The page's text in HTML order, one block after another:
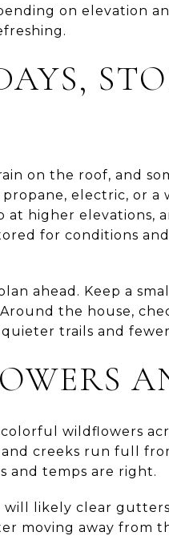
on elevation
on the roof, and
electric, or
higher elevations,
for conditions
ahead. Keep a
the house,
trails and
wildflowers
creeks run full
and temps are right.
will likely clear
moving away from